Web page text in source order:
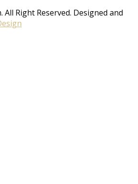
All Right Reserved. Designed and